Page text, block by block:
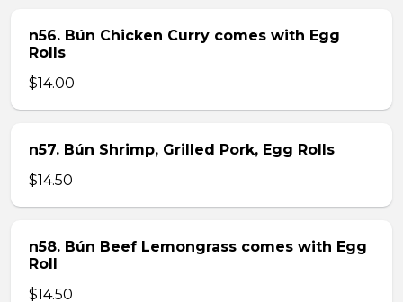
n56. Bún Chicken Curry comes with Egg
Rolls
$14.00
n57. Bún Shrimp, Grilled Pork, Egg Rolls
$14.50
n58. Bún Beef Lemongrass comes with Egg
Roll
$14.50